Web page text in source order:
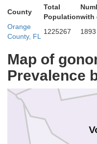
County
Total
Populationwith
Orange
County, FL
1225267 1893
Map of
Prevalence
Flagler